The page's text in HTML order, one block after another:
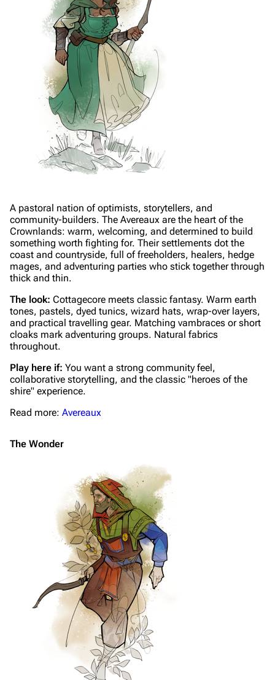
A pastoral nation of optimists, storytellers, and
community-builders. The Avereaux are the heart of the
Crownlands: warm, welcoming, and determined to build
something worth fighting for. Their settlements dot the
coast and countryside, full of freeholders, healers, hedge
mages, and adventuring parties who stick together through
thick and thin.
The look: Cottagecore meets classic fantasy. Warm earth
tones, pastels, dyed tunics, wizard hats, wrap-over layers,
and practical travelling gear. Matching vambraces or short
cloaks mark adventuring groups. Natural fabrics
throughout.
Play here if: You want a strong community feel,
collaborative storytelling, and the classic "heroes of the
shire" experience.
Read more: Avereaux
The Wonder